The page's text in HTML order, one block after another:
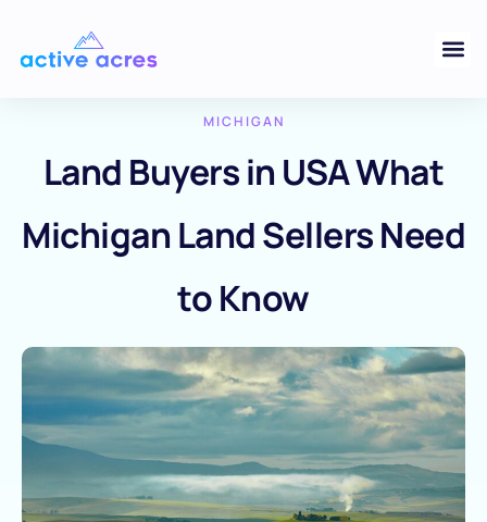
MICHIGAN
Land Buyers in USA What
Michigan Land Sellers Need
to Know